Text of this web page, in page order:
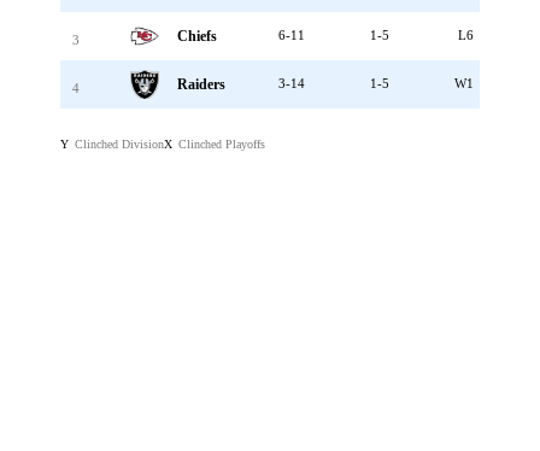
3 Chiefs 6-11 1-5 L6
4 Raiders 3-14 1-5 W1
Y Clinched DivisionX Clinched Playoffs